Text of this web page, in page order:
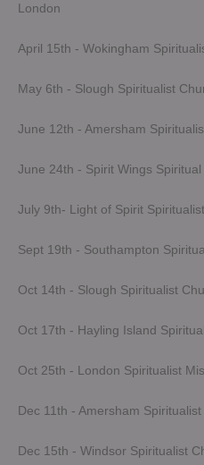
London
April 15th - Wokingham
May 6th - Slough Spiritualist
June 12th - Amersham
June 24th - Spirit Wings
July 9th- Light of Spirit
Sept 19th - Southampton
Oct 14th - Slough Spiritualist
Oct 17th - Hayling Island
Oct 25th - London Spiritualist
Dec 11th - Amersham
Dec 15th - Windsor Spiritualist